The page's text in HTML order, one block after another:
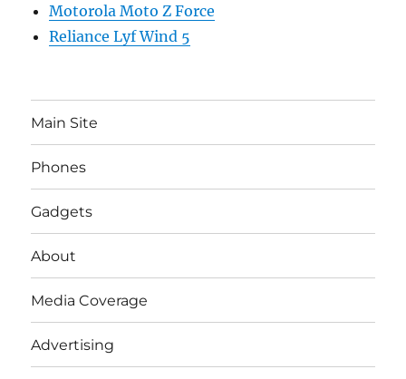
Motorola Moto Z Force
Reliance Lyf Wind 5
Main Site
Phones
Gadgets
About
Media Coverage
Advertising